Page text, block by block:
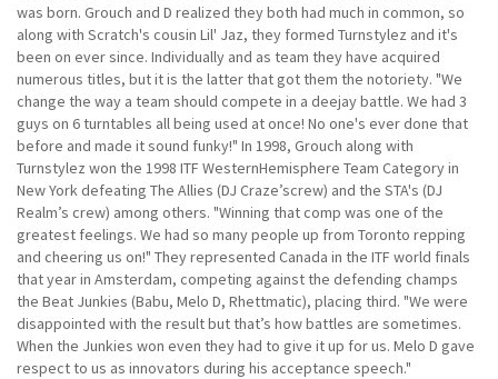
was born. Grouch and D realized they both had much in common, so
along with Scratch's cousin Lil' Jaz, they formed Turnstylez and it's
been on ever since. Individually and as team they have acquired
numerous titles, but it is the latter that got them the notoriety. "We
change the way a team should compete in a deejay battle. We had 3
guys on 6 turntables all being used at once! No one's ever done that
before and made it sound funky!" In 1998, Grouch along with
Turnstylez won the 1998 ITF WesternHemisphere Team Category in
New York defeating The Allies (DJ Craze’screw) and the STA's (DJ
Realm’s crew) among others. "Winning that comp was one of the
greatest feelings. We had so many people up from Toronto repping
and cheering us on!" They represented Canada in the ITF world finals
that year in Amsterdam, competing against the defending champs
the Beat Junkies (Babu, Melo D, Rhettmatic), placing third. "We were
disappointed with the result but that’s how battles are sometimes.
When the Junkies won even they had to give it up for us. Melo D gave
respect to us as innovators during his acceptance speech."